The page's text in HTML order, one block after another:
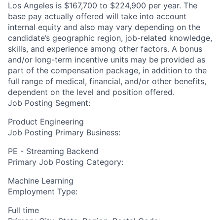
Los Angeles is $167,700 to $224,900 per year. The
base pay actually offered will take into account
internal equity and also may vary depending on the
candidate’s geographic region, job-related knowledge,
skills, and experience among other factors. A bonus
and/or long-term incentive units may be provided as
part of the compensation package, in addition to the
full range of medical, financial, and/or other benefits,
dependent on the level and position offered.
Job Posting Segment:
Product Engineering
Job Posting Primary Business:
PE - Streaming Backend
Primary Job Posting Category:
Machine Learning
Employment Type:
Full time